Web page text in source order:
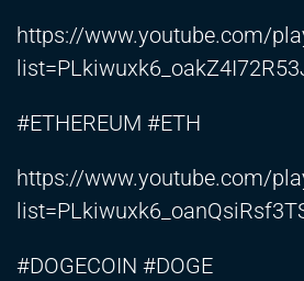
https://www.youtube.com/
#ETHEREUM #ETH
https://www.youtube.com/
#DOGECOIN #DOGE